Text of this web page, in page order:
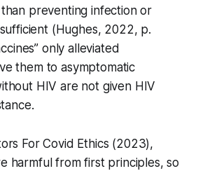
preventing infection or
(Hughes, 2022, p.
only alleviated
them to asymptomatic
HIV are not given HIV
For Covid Ethics (2023),
harmful from first principles, so